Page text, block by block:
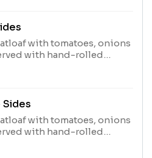
with tomatoes, onions
with hand-rolled
Muffins.
Sides
with tomatoes, onions
with hand-rolled
Muffins.